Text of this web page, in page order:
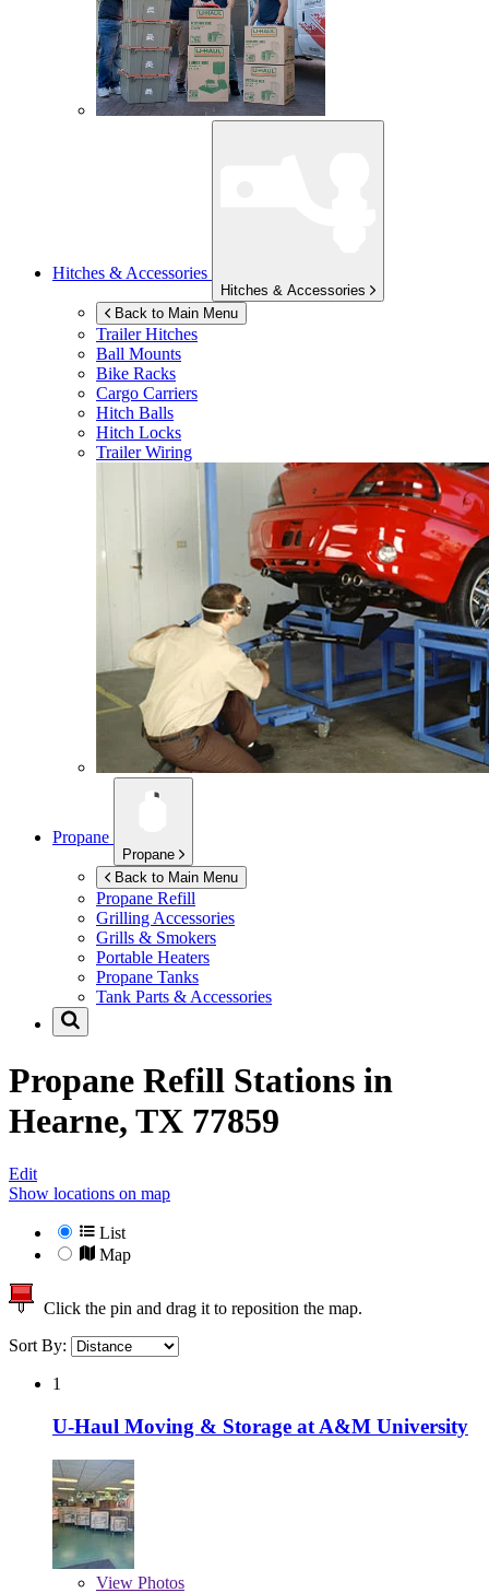
Hitches & Accessories
Hitches & Accessories
Back to Main Menu
Trailer Hitches
Ball Mounts
Bike Racks
Cargo Carriers
Hitch Balls
Hitch Locks
Trailer Wiring
Propane
Propane
Back to Main Menu
Propane Refill
Grilling Accessories
Grills & Smokers
Portable Heaters
Propane Tanks
Tank Parts & Accessories
Propane Refill Stations in
Hearne, TX 77859
Edit
Show locations on map
List
Map
Click the pin and drag it to reposition the map.
Sort By:
1
U-Haul Moving & Storage at A&M University
View Photos